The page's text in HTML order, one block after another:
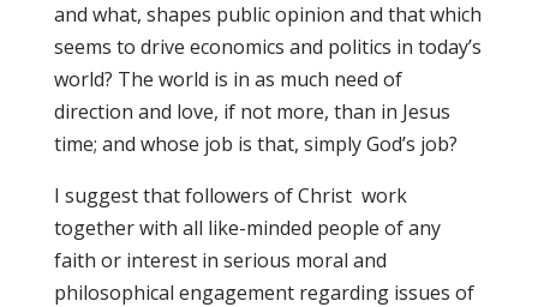
and what, shapes public opinion and that which
seems to drive economics and politics in today’s
world? The world is in as much need of
direction and love, if not more, than in Jesus
time; and whose job is that, simply God’s job?
I suggest that followers of Christ work
together with all like-minded people of any
faith or interest in serious moral and
philosophical engagement regarding issues of